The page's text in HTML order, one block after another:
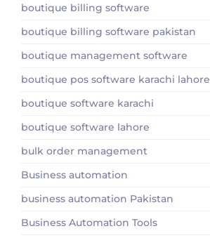
boutique billing software
boutique billing software pakistan
boutique management software
boutique pos software karachi lahore
boutique software karachi
boutique software lahore
bulk order management
Business automation
business automation Pakistan
Business Automation Tools